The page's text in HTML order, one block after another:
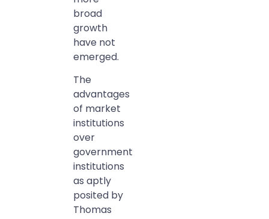
broad
growth
have not
emerged.
The
advantages
of market
institutions
over
government
institutions
as aptly
posited by
Thomas